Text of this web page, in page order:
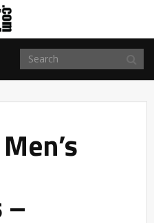
–